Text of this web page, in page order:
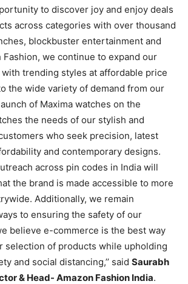
to discover joy and enjoy deals
across categories with over thousand
blockbuster entertainment and
Fashion, we continue to expand our
trending styles at affordable price
the wide variety of demand from our
of Maxima watches on the
the needs of our stylish and
who seek precision, latest
and contemporary designs.
across pin codes in India will
the brand is made accessible to more
Additionally, we remain
to ensuring the safety of our
believe e-commerce is the best way
selection of products while upholding
and social distancing,’’ said Saurabh
& Head- Amazon Fashion India.